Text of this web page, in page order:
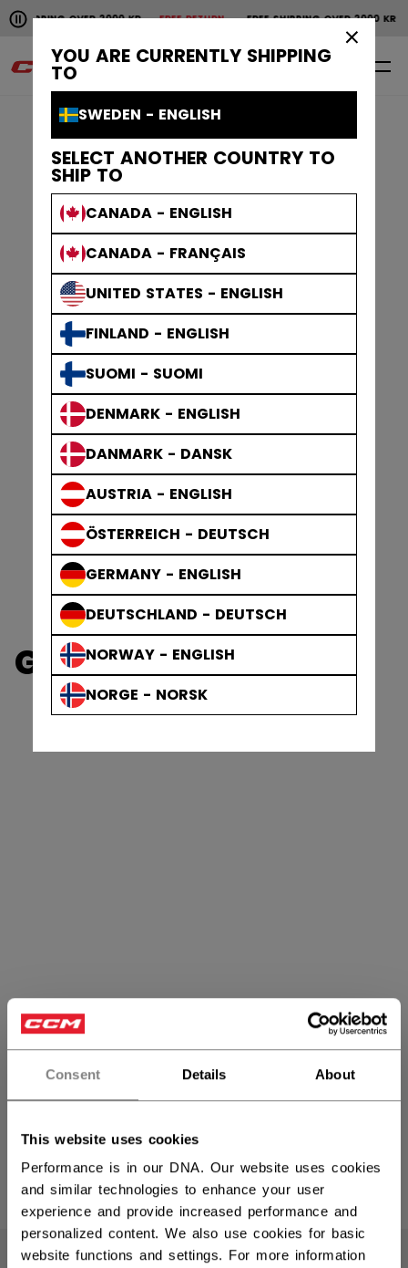
Consent Details About
This website uses cookies
Performance is in our DNA. Our website uses cookies
and similar technologies to enhance your user
experience and provide increased performance and
personalized content. We also use cookies for basic
website functions and settings. For more information
YOU ARE CURRENTLY SHIPPING
TO
SWEDEN - ENGLISH
SELECT ANOTHER COUNTRY TO
SHIP TO
CANADA - ENGLISH
CANADA - FRANÇAIS
UNITED STATES - ENGLISH
FINLAND - ENGLISH
SUOMI - SUOMI
DENMARK - ENGLISH
DANMARK - DANSK
AUSTRIA - ENGLISH
ÖSTERREICH - DEUTSCH
GERMANY - ENGLISH
DEUTSCHLAND - DEUTSCH
NORWAY - ENGLISH
NORGE - NORSK
Pause the horizontal scroll animation.
OVER 2000 KRFREE RETURN FREE SHIPPING OVER 2000 KR
Free shipping over 2000 kr
0 EN
GOALIE ACCESSORIES
PRODUCTS (4)